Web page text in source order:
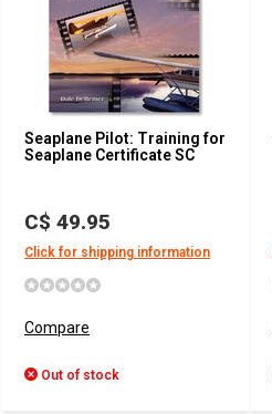
Seaplane Pilot: Training for
Seaplane Certificate SC
C$ 49.95
Click for shipping information
Compare
Out of stock